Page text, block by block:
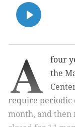
A
four
the
require periodic
month, and